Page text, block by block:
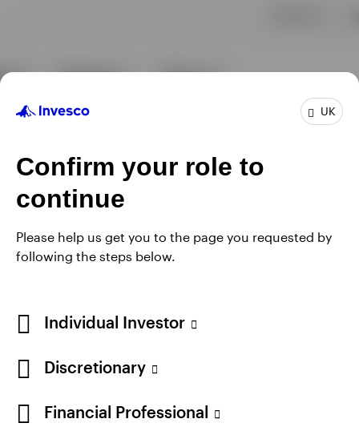
UK
Confirm your role to
continue
Please help us get you to the page you requested by
following the steps below.
Individual Investor
Discretionary
Financial Professional